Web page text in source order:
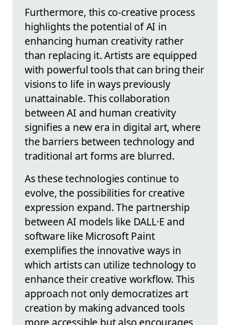
Furthermore, this co-creative process
highlights the potential of AI in
enhancing human creativity rather
than replacing it. Artists are equipped
with powerful tools that can bring their
visions to life in ways previously
unattainable. This collaboration
between AI and human creativity
signifies a new era in digital art, where
the barriers between technology and
traditional art forms are blurred.
As these technologies continue to
evolve, the possibilities for creative
expression expand. The partnership
between AI models like DALL·E and
software like Microsoft Paint
exemplifies the innovative ways in
which artists can utilize technology to
enhance their creative workflow. This
approach not only democratizes art
creation by making advanced tools